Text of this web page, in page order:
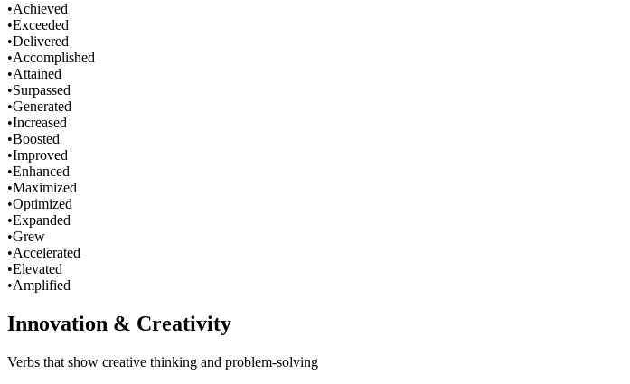
•Achieved
•Exceeded
•Delivered
•Accomplished
•Attained
•Surpassed
•Generated
•Increased
•Boosted
•Improved
•Enhanced
•Maximized
•Optimized
•Expanded
•Grew
•Accelerated
•Elevated
•Amplified
Innovation & Creativity
Verbs that show creative thinking and problem-solving